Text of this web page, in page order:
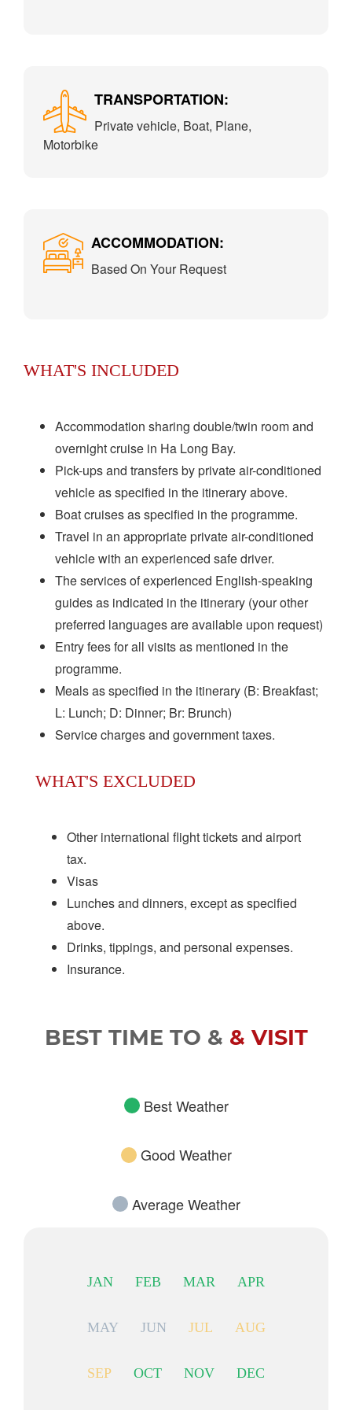
TRANSPORTATION:
Private vehicle, Boat, Plane,
Motorbike
ACCOMMODATION:
Based On Your Request
WHAT'S INCLUDED
Accommodation sharing double/twin room and
overnight cruise in Ha Long Bay.
Pick-ups and transfers by private air-conditioned
vehicle as specified in the itinerary above.
Boat cruises as specified in the programme.
Travel in an appropriate private air-conditioned
vehicle with an experienced safe driver.
The services of experienced English-speaking
guides as indicated in the itinerary (your other
preferred languages are available upon request)
Entry fees for all visits as mentioned in the
programme.
Meals as specified in the itinerary (B: Breakfast;
L: Lunch; D: Dinner; Br: Brunch)
Service charges and government taxes.
WHAT'S EXCLUDED
Other international flight tickets and airport
tax.
Visas
Lunches and dinners, except as specified
above.
Drinks, tippings, and personal expenses.
Insurance.
BEST TIME TO & & VISIT
Best Weather
Good Weather
Average Weather
JAN FEB MAR APR
MAY JUN JUL AUG
SEP OCT NOV DEC